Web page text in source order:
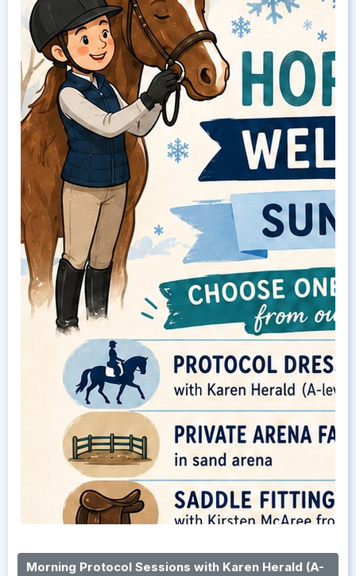
Morning Protocol Sessions with Karen Herald (A-